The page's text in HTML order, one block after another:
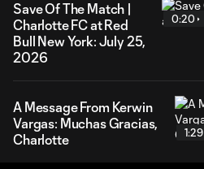
Save Of The Match |
Charlotte FC at Red
Bull New York: July 25,
2026
0:20
A Message From Kerwin
Vargas: Muchas Gracias,
Charlotte
1:29